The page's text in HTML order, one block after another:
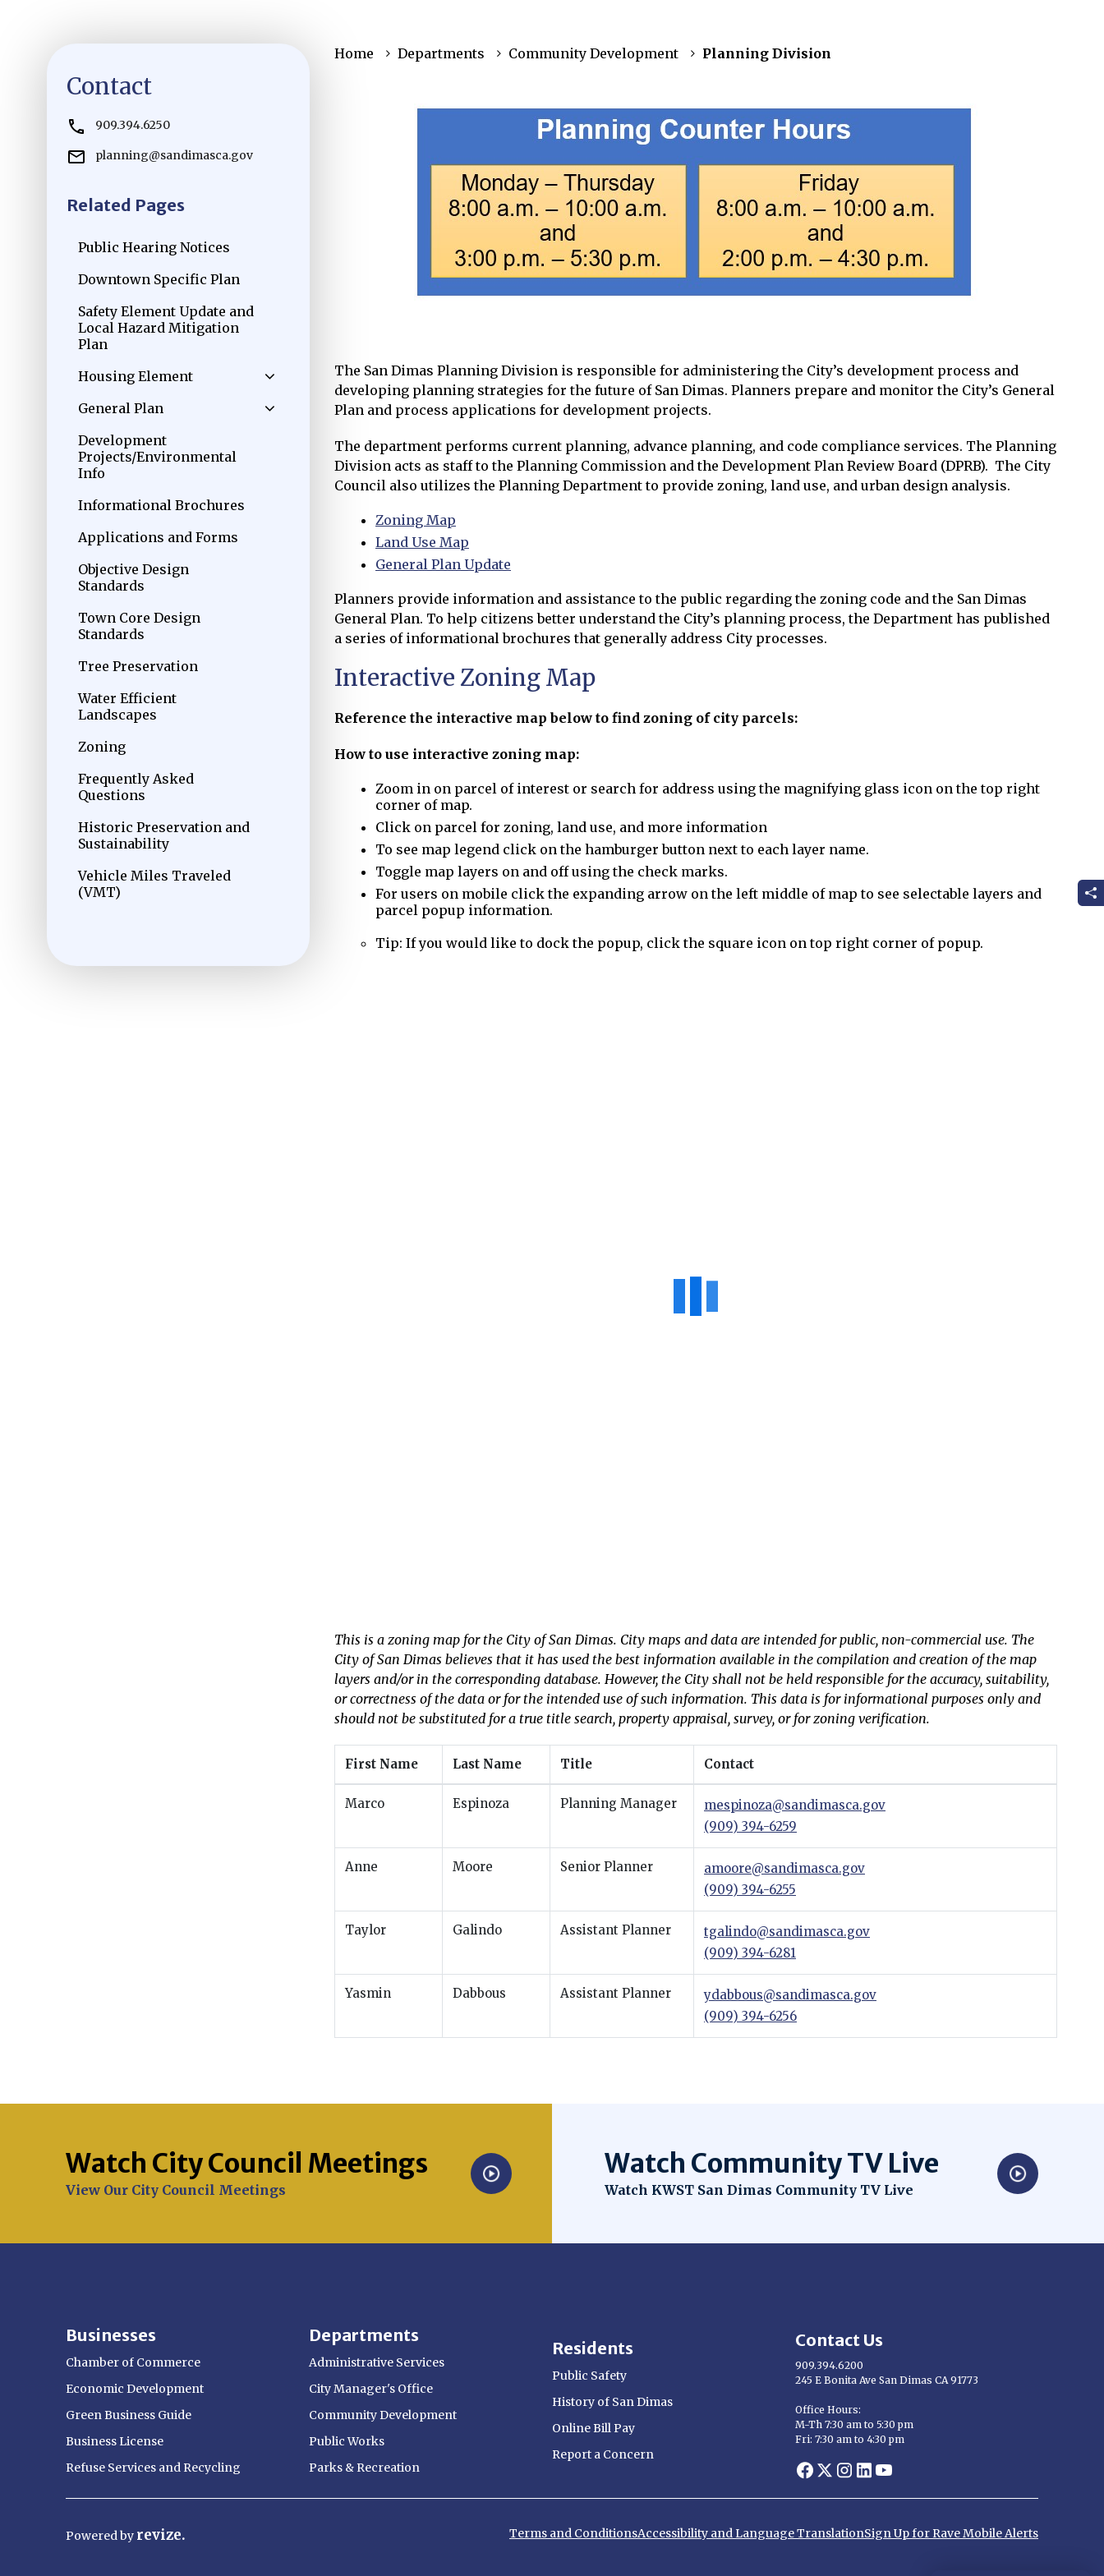
Contact
909.394.6250
planning@sandimasca.gov
Related Pages
Public Hearing Notices
Downtown Specific Plan
Safety Element Update and
Local Hazard Mitigation
Plan
Housing Element
General Plan
Development
Projects/Environmental
Info
Informational Brochures
Applications and Forms
Objective Design
Standards
Town Core Design
Standards
Tree Preservation
Water Efficient
Landscapes
Zoning
Frequently Asked
Questions
Historic Preservation and
Sustainability
Vehicle Miles Traveled
(VMT)
Home Departments Community Development Planning Division
The San Dimas Planning Division is responsible for administering the City’s development process and
developing planning strategies for the future of San Dimas. Planners prepare and monitor the City’s General
Plan and process applications for development projects.
The department performs current planning, advance planning, and code compliance services. The Planning
Division acts as staff to the Planning Commission and the Development Plan Review Board (DPRB). The City
Council also utilizes the Planning Department to provide zoning, land use, and urban design analysis.
Zoning Map
Opens in new window
Land Use Map
Opens in new window
General Plan Update
Planners provide information and assistance to the public regarding the zoning code and the San Dimas
General Plan. To help citizens better understand the City’s planning process, the Department has published
a series of informational brochures that generally address City processes.
Interactive Zoning Map
Reference the interactive map below to find zoning of city parcels:
How to use interactive zoning map:
Zoom in on parcel of interest or search for address using the magnifying glass icon on the top right
corner of map.
Click on parcel for zoning, land use, and more information
To see map legend click on the hamburger button next to each layer name.
Toggle map layers on and off using the check marks.
For users on mobile click the expanding arrow on the left middle of map to see selectable layers and
parcel popup information.
Tip: If you would like to dock the popup, click the square icon on top right corner of popup.
This is a zoning map for the City of San Dimas. City maps and data are intended for public, non-commercial use. The
City of San Dimas believes that it has used the best information available in the compilation and creation of the map
layers and/or in the corresponding database. However, the City shall not be held responsible for the accuracy, suitability,
or correctness of the data or for the intended use of such information. This data is for informational purposes only and
should not be substituted for a true title search, property appraisal, survey, or for zoning verification.
First Name Last Name Title Contact
Marco Espinoza Planning Manager
mespinoza@sandimasca.gov
(909) 394-6259
Anne Moore Senior Planner
amoore@sandimasca.gov
(909) 394-6255
Taylor Galindo Assistant Planner
tgalindo@sandimasca.gov
(909) 394-6281
Yasmin Dabbous Assistant Planner
ydabbous@sandimasca.gov
(909) 394-6256
Watch City Council Meetings
View Our City Council Meetings
Opens in new window
Watch Community TV Live
Watch KWST San Dimas Community TV Live
Opens in new window
Businesses
Chamber of Commerce
Economic Development
Green Business Guide
Business License
Refuse Services and Recycling
Departments
Administrative Services
City Manager's Office
Community Development
Public Works
Parks & Recreation
Residents
Public Safety
History of San Dimas
Online Bill Pay
Report a Concern
Contact Us
909.394.6200
245 E Bonita Ave San Dimas CA 91773
Office Hours:
M-Th 7:30 am to 5:30 pm
Fri: 7:30 am to 4:30 pm
Poweredby revize.
Terms and ConditionsAccessibility and Language TranslationSign Up for Rave Mobile Alerts